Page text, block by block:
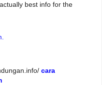
best info for the
cara